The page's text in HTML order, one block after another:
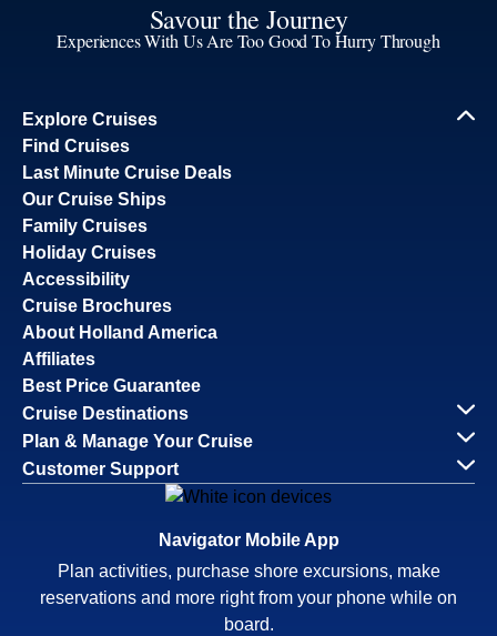
Savour the Journey
Experiences With Us Are Too Good To Hurry Through
Explore Cruises
Find Cruises
Last Minute Cruise Deals
Our Cruise Ships
Family Cruises
Holiday Cruises
Accessibility
Cruise Brochures
About Holland America
Affiliates
Best Price Guarantee
Cruise Destinations
Plan & Manage Your Cruise
Customer Support
Navigator Mobile App
Plan activities, purchase shore excursions, make
reservations and more right from your phone while on
board.